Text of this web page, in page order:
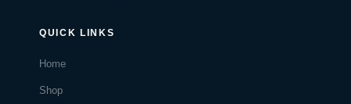
QUICK LINKS
Home
Shop